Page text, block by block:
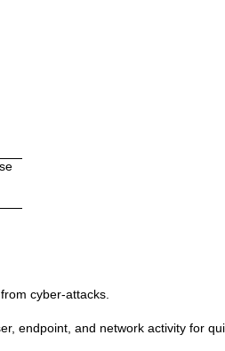
cyber-attacks.
endpoint, and network activity for